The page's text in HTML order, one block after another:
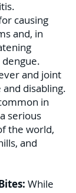
causing
and, in
and joint
disabling.
in
serious
the world,
and
While